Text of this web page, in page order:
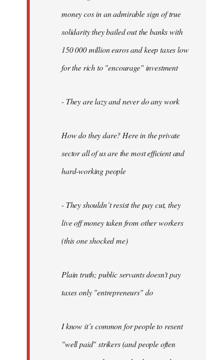
money cos in an admirable sign of true
solidarity they bailed out the banks with
150 000 million euros and keep taxes low
for the rich to "encourage" investment
- They are lazy and never do any work
How do they dare? Here in the private
sector all of us are the most efficient and
hard-working people
- They shouldn´t resist the pay cut, they
live off money taken from other workers
(this one shocked me)
Plain truth; public servants doesn't pay
taxes only "entrepreneurs" do
I know it´s common for people to resent
"well paid" strikers (and people often